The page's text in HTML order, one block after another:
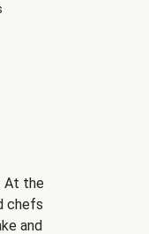
At the
chefs
and